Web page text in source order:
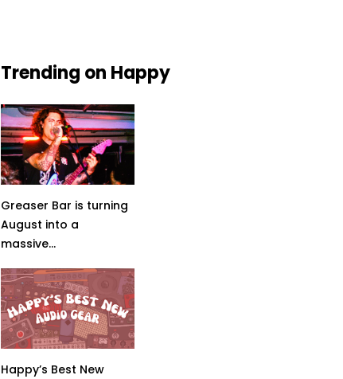
Trending on Happy
Greaser Bar is turning
August into a
massive...
Happy’s Best New